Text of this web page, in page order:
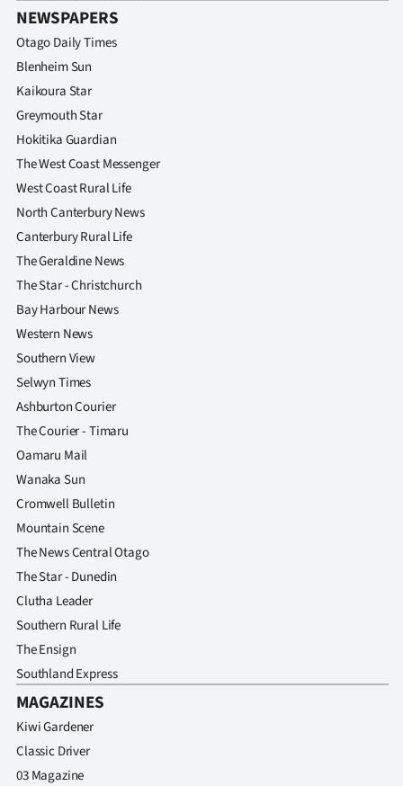
NEWSPAPERS
Otago Daily Times
Blenheim Sun
Kaikoura Star
Greymouth Star
Hokitika Guardian
The West Coast Messenger
West Coast Rural Life
North Canterbury News
Canterbury Rural Life
The Geraldine News
The Star - Christchurch
Bay Harbour News
Western News
Southern View
Selwyn Times
Ashburton Courier
The Courier - Timaru
Oamaru Mail
Wanaka Sun
Cromwell Bulletin
Mountain Scene
The News Central Otago
The Star - Dunedin
Clutha Leader
Southern Rural Life
The Ensign
Southland Express
MAGAZINES
Kiwi Gardener
Classic Driver
03 Magazine